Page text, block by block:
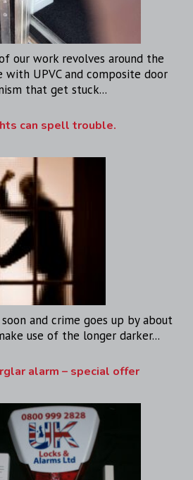
our work revolves around the
with UPVC and composite door
that get stuck...
can spell trouble.
and crime goes up by about
use of the longer darker...
alarm – special offer